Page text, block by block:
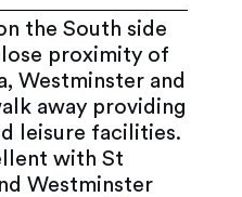
the South side
proximity of
Westminster and
away providing
leisure facilities.
with St
Westminster